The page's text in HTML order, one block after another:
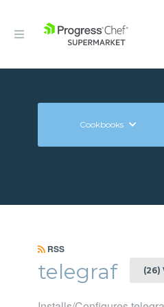
Cookbooks
RSS
telegraf (26)